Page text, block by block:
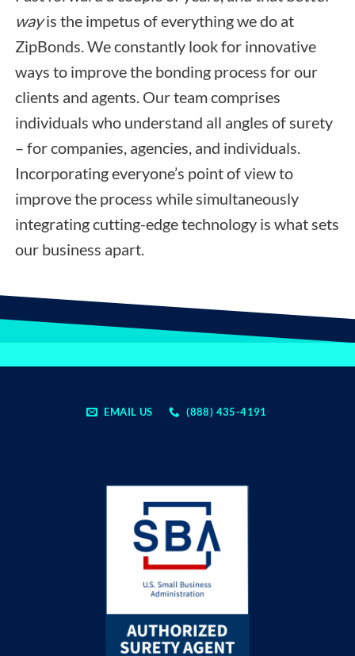
wayis the impetus of everything we do at
ZipBonds. We constantly look for innovative
ways to improve the bonding process for our
clients and agents. Our team comprises
individuals who understand all angles of surety
– for companies, agencies, and individuals.
Incorporating everyone’s point of view to
improve the process while simultaneously
integrating cutting-edge technology is what sets
our business apart.
EMAIL US (888) 435-4191